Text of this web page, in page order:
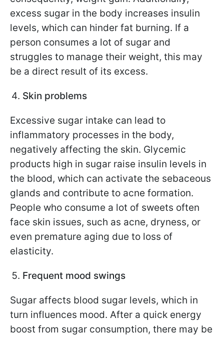
excess sugar in the body increases insulin
levels, which can hinder fat burning. If a
person consumes a lot of sugar and
struggles to manage their weight, this may
be a direct result of its excess.
Skin problems
Excessive sugar intake can lead to
inflammatory processes in the body,
negatively affecting the skin. Glycemic
products high in sugar raise insulin levels in
the blood, which can activate the sebaceous
glands and contribute to acne formation.
People who consume a lot of sweets often
face skin issues, such as acne, dryness, or
even premature aging due to loss of
elasticity.
Frequent mood swings
Sugar affects blood sugar levels, which in
turn influences mood. After a quick energy
boost from sugar consumption, there may be